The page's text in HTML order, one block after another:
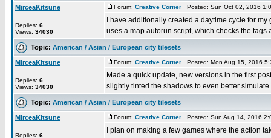
MirceaKitsune
Replies: 6
Views: 34030
Forum: Creative Corner Posted: Sun Oct 02, 2016
I have additionally created a daytime cycle for
uses a map autorun script, which checks the tags
Topic: American / Asian / European city tilesets
MirceaKitsune
Replies: 6
Views: 34030
Forum: Creative Corner Posted: Mon Aug 15, 2016
Made a quick update, new versions in the first
slightly tinted the shadows to even better simulate
Topic: American / Asian / European city tilesets
MirceaKitsune
Replies: 6
Forum: Creative Corner Posted: Sun Aug 14, 2016
I plan on making a few games where the action